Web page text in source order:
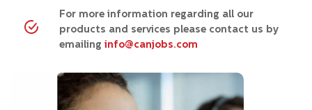
For more information regarding all our
products and services please contact us by
emailing info@canjobs.com